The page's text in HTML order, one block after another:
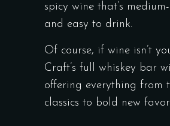
spicy wine that’s
and easy to drink.
Of course, if wine isn’t
Craft’s full whiskey bar
offering everything from
classics to bold new